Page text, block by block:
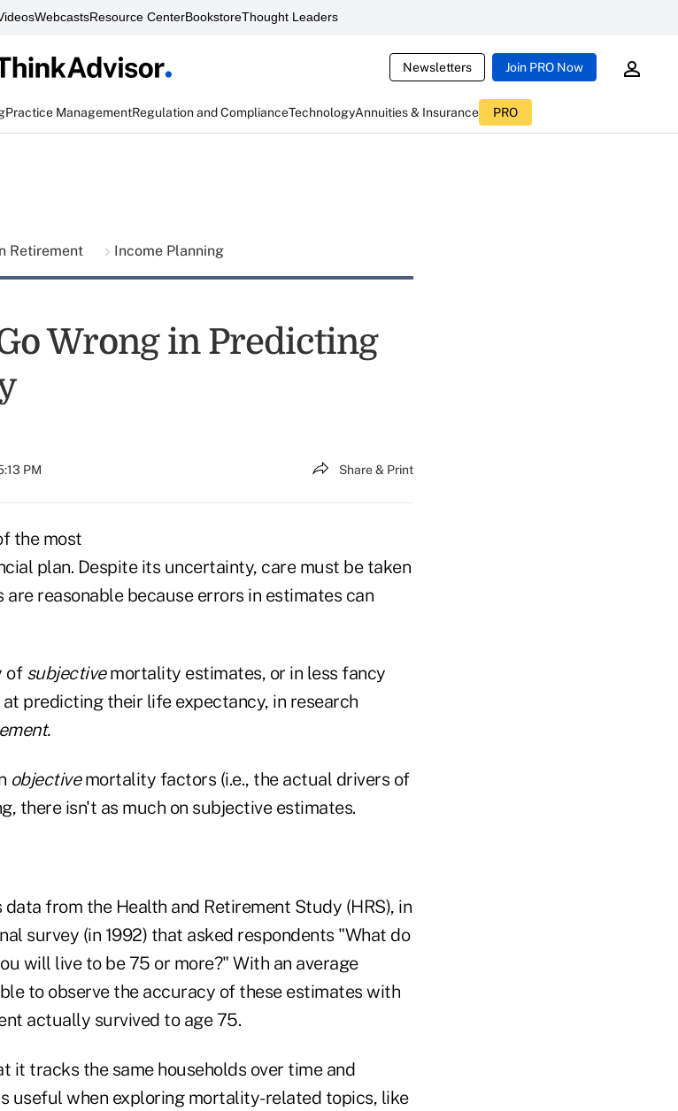
WebcastsResource CenterBookstoreThought Leaders
Newsletters Join PRO Now
Practice ManagementRegulation and ComplianceTechnologyAnnuities & Insurance PRO
Retirement Income Planning
Wrong in Predicting
PM Share & Print
the most
plan. Despite its uncertainty, care must be taken
reasonable because errors in estimates can
of subjectivemortality estimates, or in less fancy
predicting their life expectancy, in research
objectivemortality factors (i.e., the actual drivers of
there isn't as much on subjective estimates.
from the Health and Retirement Study (HRS), in
survey (in 1992) that asked respondents "What do
will live to be 75 or more?" With an average
to observe the accuracy of these estimates with
actually survived to age 75.
it tracks the same households over time and
useful when exploring mortality-related topics, like